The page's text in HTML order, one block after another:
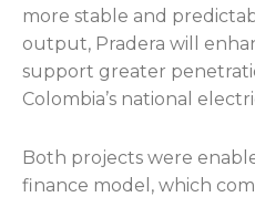
more stable and
output, Pradera will
support greater
Colombia’s national
Both projects were
finance model, which